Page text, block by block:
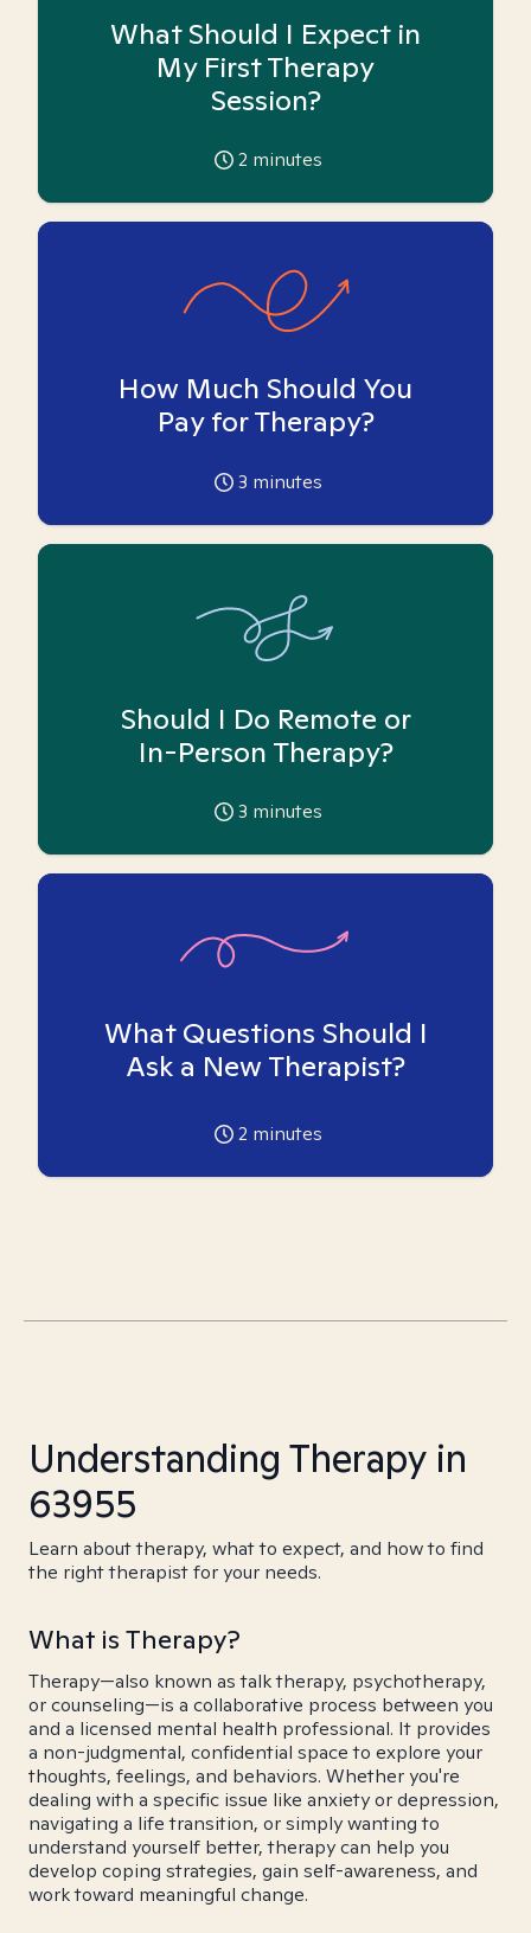
What Should I Expect in
My First Therapy
Session?
2 minutes
How Much Should You
Pay for Therapy?
3 minutes
Should I Do Remote or
In-Person Therapy?
3 minutes
What Questions Should I
Ask a New Therapist?
2 minutes
Understanding Therapy in
63955
Learn about therapy, what to expect, and how to find
the right therapist for your needs.
What is Therapy?
Therapy—also known as talk therapy, psychotherapy,
or counseling—is a collaborative process between you
and a licensed mental health professional. It provides
a non-judgmental, confidential space to explore your
thoughts, feelings, and behaviors. Whether you're
dealing with a specific issue like anxiety or depression,
navigating a life transition, or simply wanting to
understand yourself better, therapy can help you
develop coping strategies, gain self-awareness, and
work toward meaningful change.